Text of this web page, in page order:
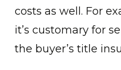
costs as well. For
it’s customary for
the buyer’s title